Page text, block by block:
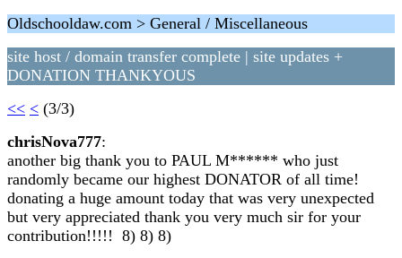
Oldschooldaw.com > General / Miscellaneous
site host / domain transfer complete | site updates +
DONATION THANKYOUS
<< < (3/3)
chrisNova777:
another big thank you to PAUL M****** who just
randomly became our highest DONATOR of all time!
donating a huge amount today that was very unexpected
but very appreciated thank you very much sir for your
contribution!!!!! 8) 8) 8)